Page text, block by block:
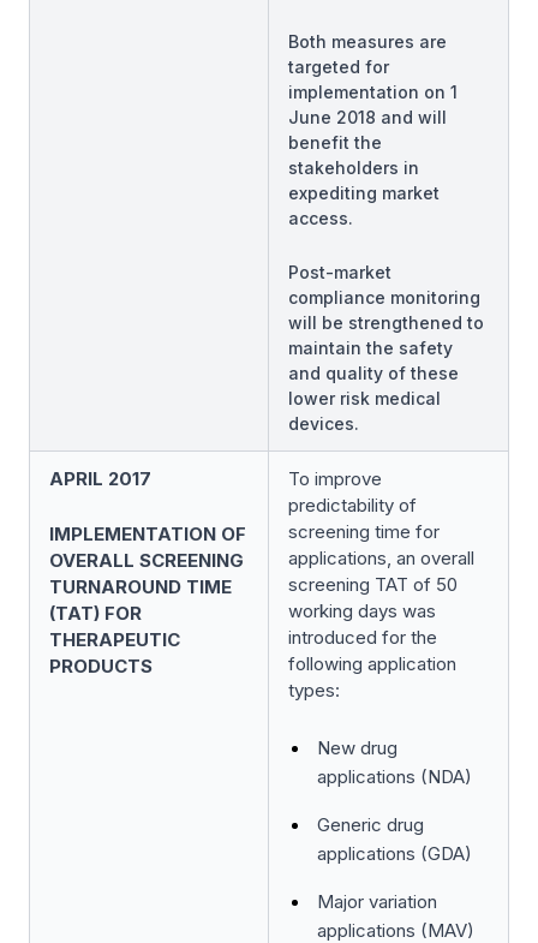
Both measures are
targeted for
implementation on 1
June 2018 and will
benefit the
stakeholders in
expediting market
access.
Post-market
compliance monitoring
will be strengthened to
maintain the safety
and quality of these
lower risk medical
devices.
APRIL 2017
IMPLEMENTATION OF
OVERALL SCREENING
TURNAROUND TIME
(TAT) FOR
THERAPEUTIC
PRODUCTS
To improve
predictability of
screening time for
applications, an overall
screening TAT of 50
working days was
introduced for the
following application
types:
New drug
applications (NDA)
Generic drug
applications (GDA)
Major variation
applications (MAV)